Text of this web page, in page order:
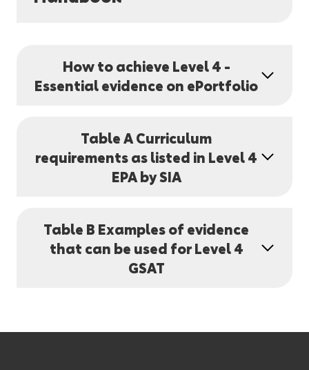
How to achieve Level 4 -
Essential evidence on ePortfolio
Table A Curriculum
requirements as listed in Level 4
EPA by SIA
Table B Examples of evidence
that can be used for Level 4
GSAT